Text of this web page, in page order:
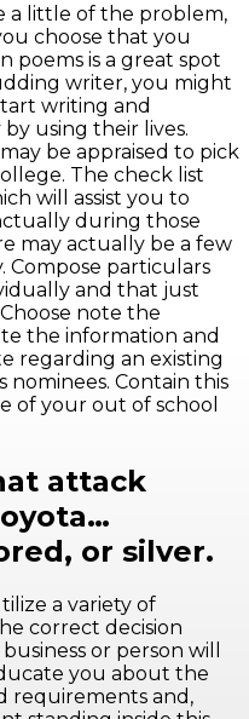
a little of the problem,
choose that you
poems is a great spot
writer, you might
writing and
using their lives.
be appraised to pick
The check list
will assist you to
during those
may actually be a few
Compose particulars
and that just
note the
the information and
regarding an existing
Contain this
of your out of school
attack
or silver.
a variety of
correct decision
or person will
you about the
requirements and,